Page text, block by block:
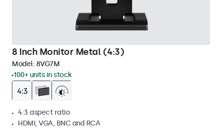
8 Inch Monitor Metal (4:3)
Model: 8VG7M
100+ units in stock
4:3 aspect ratio
HDMI, VGA, BNC and RCA